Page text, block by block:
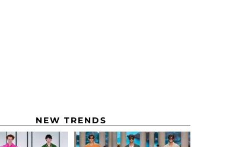
NEW TRENDS